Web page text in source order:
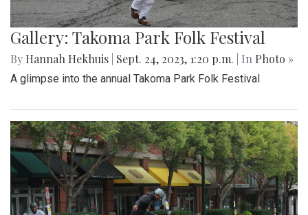
Gallery: Takoma Park Folk Festival
By Hannah Hekhuis Sept. 24, 2023, 1:20 p.m. | In Photo »
A glimpse into the annual Takoma Park Folk Festival